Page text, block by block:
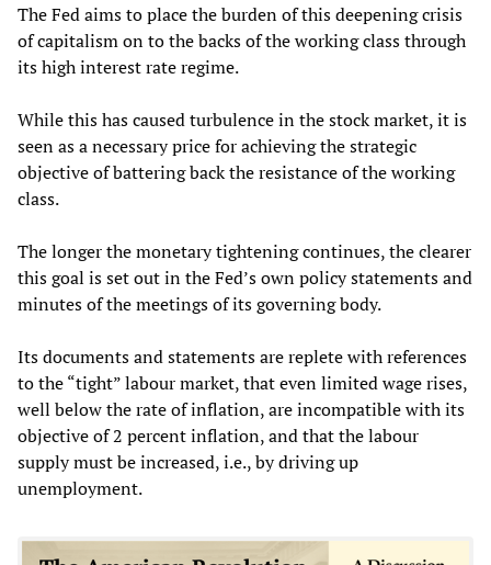
The Fed aims to place the burden of this deepening crisis
of capitalism on to the backs of the working class through
its high interest rate regime.
While this has caused turbulence in the stock market, it is
seen as a necessary price for achieving the strategic
objective of battering back the resistance of the working
class.
The longer the monetary tightening continues, the clearer
this goal is set out in the Fed’s own policy statements and
minutes of the meetings of its governing body.
Its documents and statements are replete with references
to the “tight” labour market, that even limited wage rises,
well below the rate of inflation, are incompatible with its
objective of 2 percent inflation, and that the labour
supply must be increased, i.e., by driving up
unemployment.